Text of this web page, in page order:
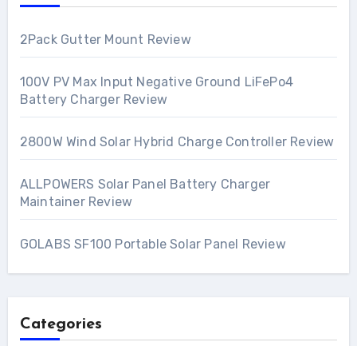
2Pack Gutter Mount Review
100V PV Max Input Negative Ground LiFePo4
Battery Charger Review
2800W Wind Solar Hybrid Charge Controller Review
ALLPOWERS Solar Panel Battery Charger
Maintainer Review
GOLABS SF100 Portable Solar Panel Review
Categories